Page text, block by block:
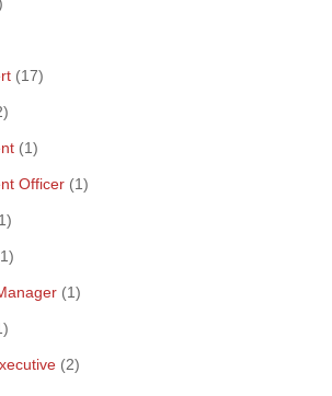
(17)
(1)
Officer (1)
(1)
(2)